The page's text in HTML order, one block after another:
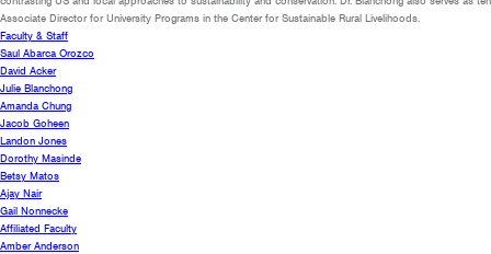
Associate Director for University Programs in the Center for Sustainable Rural Livelihoods.
Faculty & Staff
Saul Abarca Orozco
David Acker
Julie Blanchong
Amanda Chung
Jacob Goheen
Landon Jones
Dorothy Masinde
Betsy Matos
Ajay Nair
Gail Nonnecke
Affiliated Faculty
Amber Anderson